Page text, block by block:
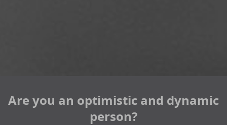
Are you an optimistic and dynamic
person?